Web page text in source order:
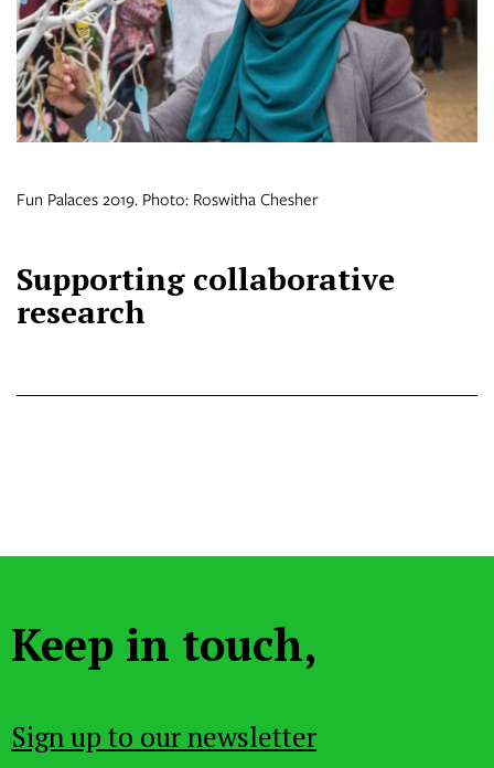
Fun Palaces 2019. Photo: Roswitha Chesher
Supporting collaborative
research
Keep in touch,
Sign up to our newsletter